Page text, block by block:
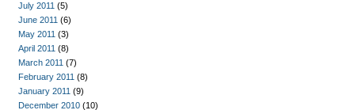
July 2011 (5)
June 2011 (6)
May 2011 (3)
April 2011 (8)
March 2011 (7)
February 2011 (8)
January 2011 (9)
December 2010 (10)